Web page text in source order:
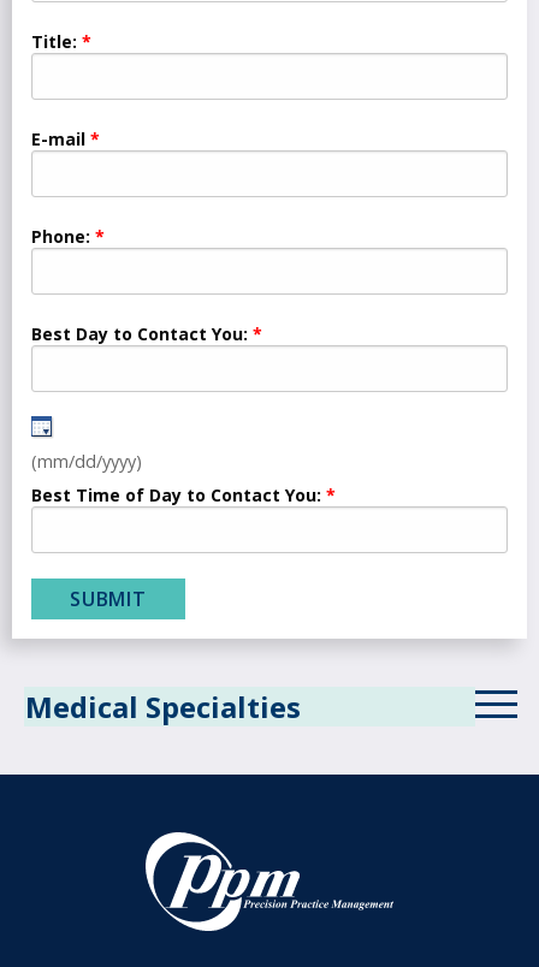
Medical Specialties
Behavioral Health
Title:
E-mail
Phone:
Best Day to Contact You:
(mm/dd/yyyy)
Best Time of Day to Contact You: